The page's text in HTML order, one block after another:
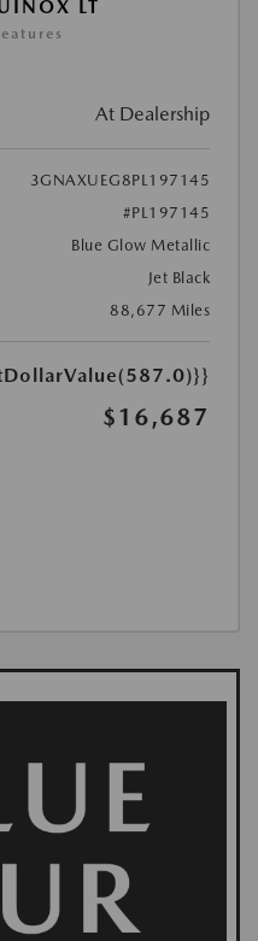
LT
At Dealership
3GNAXUEG8PL197145
#PL197145
Blue Glow Metallic
Jet Black
88,677 Miles
$16,687